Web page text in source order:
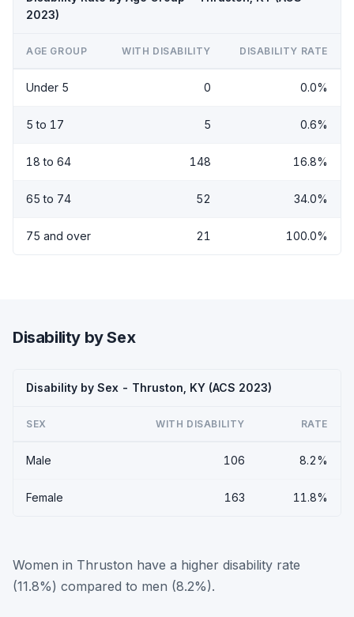
2023)
AGE GROUP WITH DISABILITY DISABILITY RATE
Under 5 0 0.0%
5 to 17 5 0.6%
18 to 64 148 16.8%
65 to 74 52 34.0%
75 and over 21 100.0%
Disability by Sex
Disability by Sex - Thruston, KY (ACS 2023)
SEX WITH DISABILITY RATE
Male 106 8.2%
Female 163 11.8%
Women in Thruston have a higher disability rate
(11.8%) compared to men (8.2%).